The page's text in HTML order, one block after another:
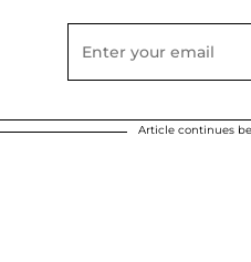
Article continues